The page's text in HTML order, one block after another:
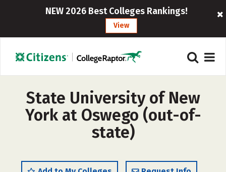
NEW 2026 Best Colleges Rankings!
View
State University of New
York at Oswego (out-of-
state)